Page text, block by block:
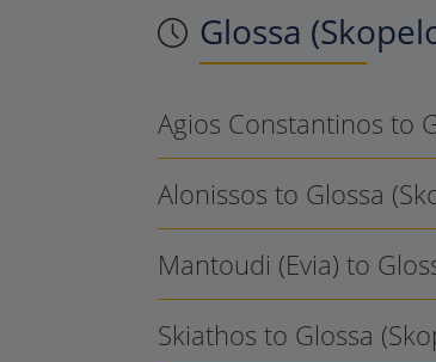
Glossa
Agios Constantinos to
Alonissos to Glossa
Mantoudi (Evia) to
Skiathos to Glossa